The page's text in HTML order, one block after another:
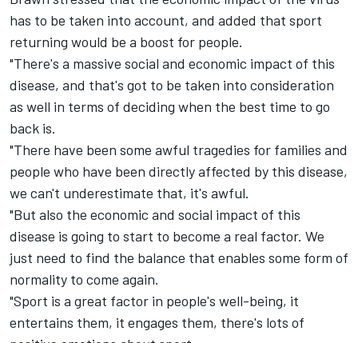
has to be taken into account, and added that sport
returning would be a boost for people.
"There's a massive social and economic impact of this
disease, and that's got to be taken into consideration
as well in terms of deciding when the best time to go
back is.
"There have been some awful tragedies for families and
people who have been directly affected by this disease,
we can't underestimate that, it's awful.
"But also the economic and social impact of this
disease is going to start to become a real factor. We
just need to find the balance that enables some form of
normality to come again.
"Sport is a great factor in people's well-being, it
entertains them, it engages them, there's lots of